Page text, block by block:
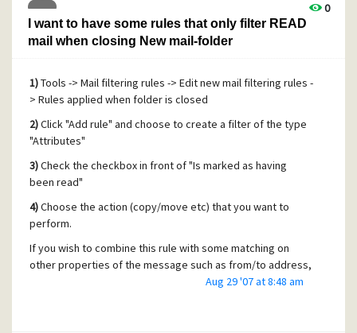
0
I want to have some rules that only filter READ
mail when closing New mail-folder
1)Tools -> Mail filtering rules -> Edit new mail filtering rules -
> Rules applied when folder is closed
2)Click "Add rule" and choose to create a filter of the type
"Attributes"
3)Check the checkbox in front of "Is marked as having
been read"
4)Choose the action (copy/move etc) that you want to
perform.
If you wish to combine this rule with some matching on
other properties of the message such as from/to address,
I suggest you take a look at dividing your filters into
Aug 29 '07 at 8:48 am